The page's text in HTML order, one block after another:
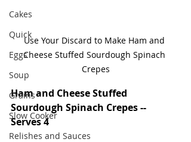
Cakes
Quick
Eggs
Soup
Grains
Slow Cooker
Relishes and Sauces
Use Your Discard to Make Ham and
Cheese Stuffed Sourdough Spinach
Crepes
Ham and Cheese Stuffed
Sourdough Spinach Crepes --
Serves 4